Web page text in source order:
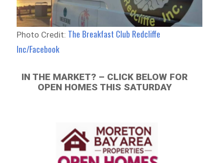
Photo Credit: The Breakfast Club Redcliffe
Inc/Facebook
IN THE MARKET? – CLICK BELOW FOR
OPEN HOMES THIS SATURDAY